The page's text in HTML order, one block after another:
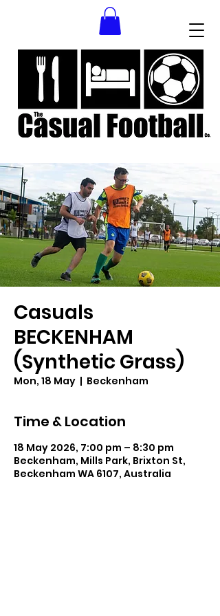
Casuals
BECKENHAM
(Synthetic Grass)
Mon, 18 May
  |
Beckenham
Time & Location
18 May 2026, 7:00 pm – 8:30 pm
Beckenham, Mills Park, Brixton St,
Beckenham WA 6107, Australia